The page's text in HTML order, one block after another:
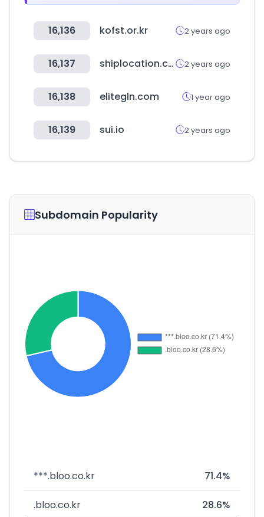
16,136 kofst.or.kr 2 years ago
16,137 shiplocation.com 2 years ago
16,138 elitegln.com 1 year ago
16,139 sui.io 2 years ago
Subdomain Popularity
***.bloo.co.kr 71.4%
.bloo.co.kr 28.6%